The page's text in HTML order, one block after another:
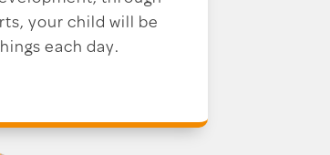
your child will be
each day.